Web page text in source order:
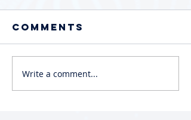
Comments
Write a comment...